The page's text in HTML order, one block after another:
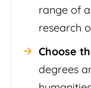
range of
research
Choose
degrees